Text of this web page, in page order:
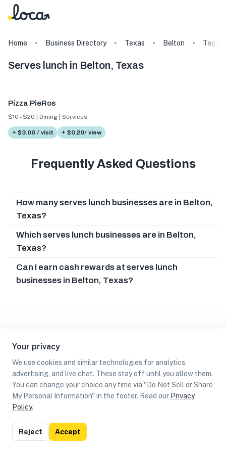
Your privacy
We use cookies and similar technologies for analytics,
advertising, and live chat. These stay off until you allow them.
You can change your choice any time via "Do Not Sell or Share
My Personal Information" in the footer. Read our Privacy
Policy.
Reject Accept
Home Business Directory Texas Belton Tags
Serves lunch in Belton, Texas
Pizza PieRos
$10 - $20 | Dining | Services
+ $3.00 / visit + $0.20/ view
Frequently Asked Questions
How many serves lunch businesses are in Belton,
Texas?
Which serves lunch businesses are in Belton,
Texas?
Can I earn cash rewards at serves lunch
businesses in Belton, Texas?
List